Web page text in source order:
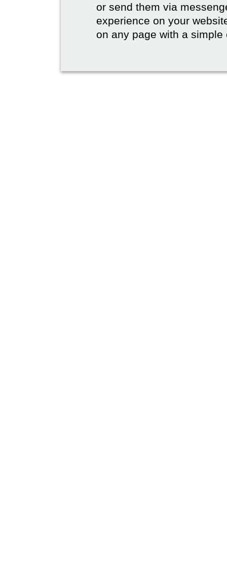
or send them via
experience on your
on any page with a simple